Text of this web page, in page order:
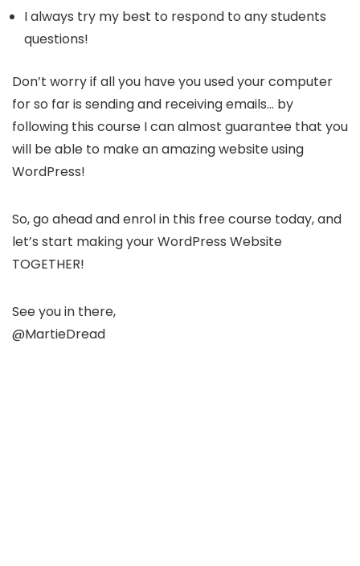
I always try my best to respond to any students
questions!
Don’t worry if all you have you used your computer
for so far is sending and receiving emails… by
following this course I can almost guarantee that you
will be able to make an amazing website using
WordPress!
So, go ahead and enrol in this free course today, and
let’s start making your WordPress Website
TOGETHER!
See you in there,
@MartieDread